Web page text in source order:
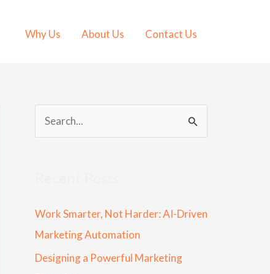
Why Us About Us Contact Us
c
h
Work Smarter, Not Harder: AI-Driven
Marketing Automation
Designing a Powerful Marketing